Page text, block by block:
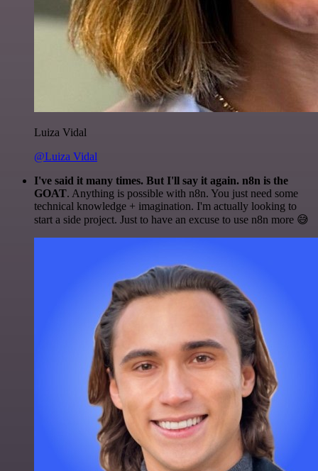
Luiza Vidal
@Luiza Vidal
I've said it many times. But I'll say it again. n8n is the
GOAT. Anything is possible with n8n. You just need some
technical knowledge + imagination. I'm actually looking to
start a side project. Just to have an excuse to use n8n more 😅